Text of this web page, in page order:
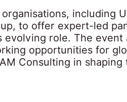
including
to offer expert-led
evolving role. The event
opportunities for
Consulting in shaping